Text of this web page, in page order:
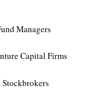
Managers
Capital Firms